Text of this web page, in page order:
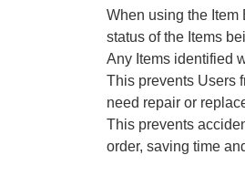
When using the
status of the Items
Any Items identified
This prevents Users
need repair or
This prevents
order, saving time